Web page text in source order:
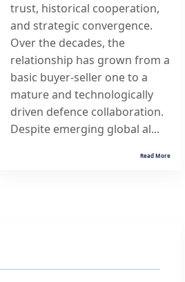
trust, historical cooperation,
and strategic convergence.
Over the decades, the
relationship has grown from a
basic buyer-seller one to a
mature and technologically
driven defence collaboration.
Despite emerging global al...
Read More